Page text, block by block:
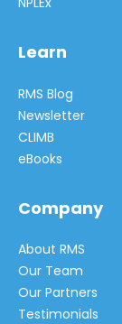
Learn
RMS Blog
Newsletter
CLIMB
eBooks
Company
About RMS
Our Team
Our Partners
Testimonials